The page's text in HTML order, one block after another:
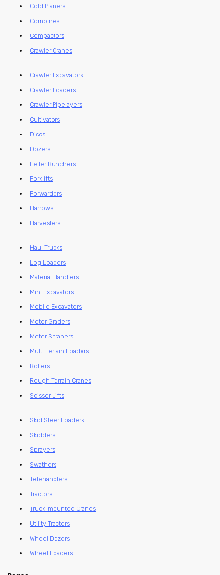
Cold Planers
Combines
Compactors
Crawler Cranes
Crawler Excavators
Crawler Loaders
Crawler Pipelayers
Cultivators
Discs
Dozers
Feller Bunchers
Forklifts
Forwarders
Harrows
Harvesters
Haul Trucks
Log Loaders
Material Handlers
Mini Excavators
Mobile Excavators
Motor Graders
Motor Scrapers
Multi Terrain Loaders
Rollers
Rough Terrain Cranes
Scissor Lifts
Skid Steer Loaders
Skidders
Sprayers
Swathers
Telehandlers
Tractors
Truck-mounted Cranes
Utility Tractors
Wheel Dozers
Wheel Loaders